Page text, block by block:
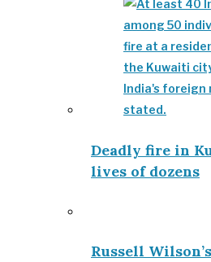
Deadly fire in
lives of dozens
Russell